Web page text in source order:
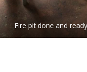
Fire pit done and